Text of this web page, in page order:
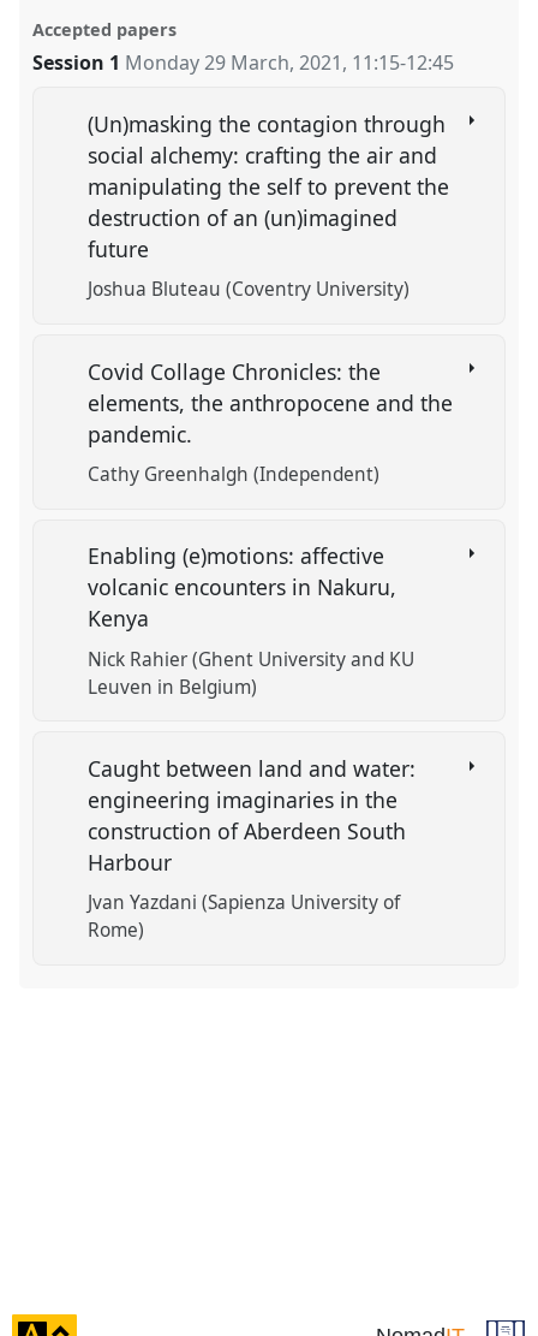
Accepted papers
Session 1 Monday 29 March, 2021, 11:15-12:45
(Un)masking the contagion through
social alchemy: crafting the air and
manipulating the self to prevent the
destruction of an (un)imagined
future
Joshua Bluteau (Coventry University)
Covid Collage Chronicles: the
elements, the anthropocene and the
pandemic.
Cathy Greenhalgh (Independent)
Enabling (e)motions: affective
volcanic encounters in Nakuru,
Kenya
Nick Rahier (Ghent University and KU
Leuven in Belgium)
Caught between land and water:
engineering imaginaries in the
construction of Aberdeen South
Harbour
Jvan Yazdani (Sapienza University of
Rome)
click